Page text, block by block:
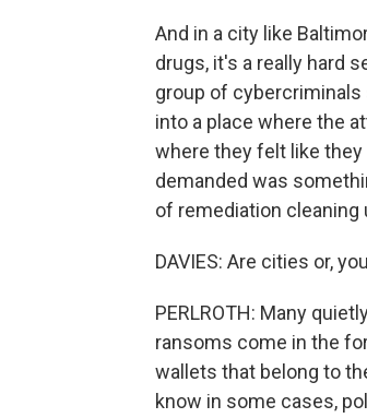
And in a city like
drugs, it's a really hard
group of cybercriminals
into a place where the
where they felt like
demanded was
of remediation cleaning
DAVIES: Are cities or,
PERLROTH: Many
ransoms come in the
wallets that belong to
know in some cases,